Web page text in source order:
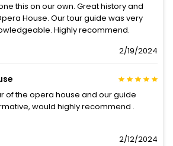
this on our own. Great history and
House. Our tour guide was very
Highly recommend.
2/19/2024
of the opera house and our guide
would highly recommend .
2/12/2024